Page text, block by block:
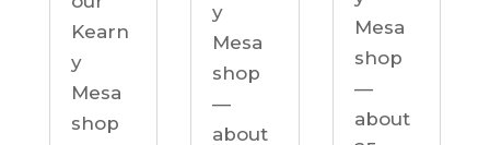
Kearn
y
Mesa
shop
y
Mesa
shop
—
about
Mesa
shop
—
about